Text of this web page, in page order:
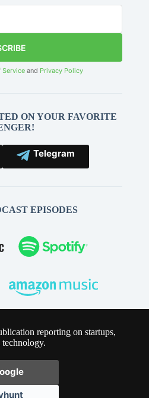
Service and Privacy Policy
ON YOUR FAVORITE
Telegram
EPISODES
reporting on startups,
technology.